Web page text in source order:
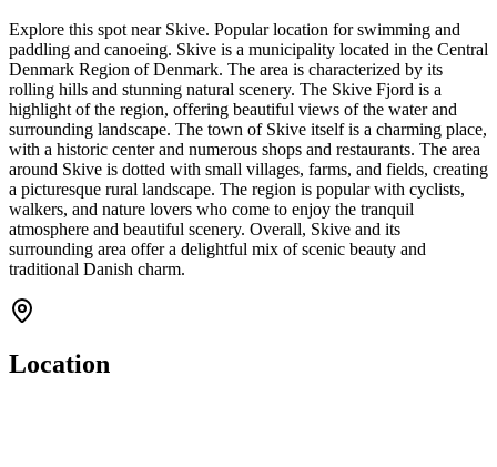
Explore this spot near Skive. Popular location for swimming and
paddling and canoeing. Skive is a municipality located in the Central
Denmark Region of Denmark. The area is characterized by its
rolling hills and stunning natural scenery. The Skive Fjord is a
highlight of the region, offering beautiful views of the water and
surrounding landscape. The town of Skive itself is a charming place,
with a historic center and numerous shops and restaurants. The area
around Skive is dotted with small villages, farms, and fields, creating
a picturesque rural landscape. The region is popular with cyclists,
walkers, and nature lovers who come to enjoy the tranquil
atmosphere and beautiful scenery. Overall, Skive and its
surrounding area offer a delightful mix of scenic beauty and
traditional Danish charm.
Location